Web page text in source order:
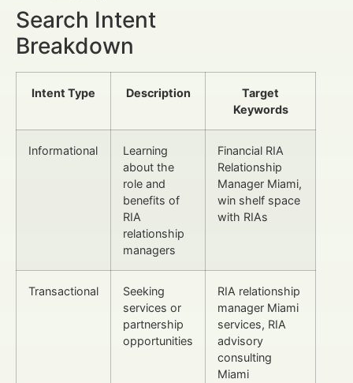
Search Intent
Breakdown
Intent Type Description
Target
Keywords
Informational
Learning
about the
role and
benefits of
RIA
relationship
managers
Financial RIA
Relationship
Manager Miami,
win shelf space
with RIAs
Transactional
Seeking
services or
partnership
opportunities
RIA relationship
manager Miami
services, RIA
advisory
consulting
Miami